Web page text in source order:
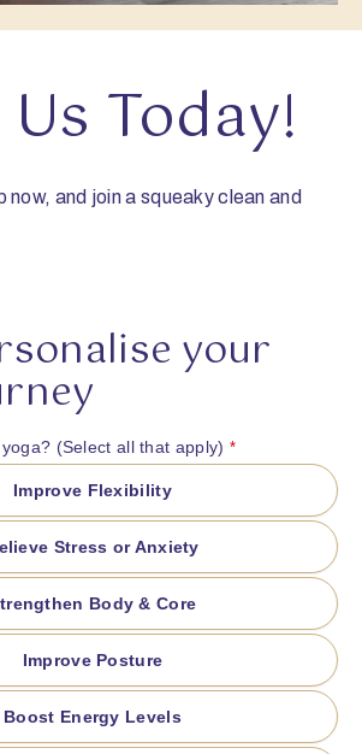
Today!
now, and join a squeaky clean and
your
(Select all that apply) *
Improve Flexibility
Stress or Anxiety
Body & Core
Improve Posture
Boost Energy Levels